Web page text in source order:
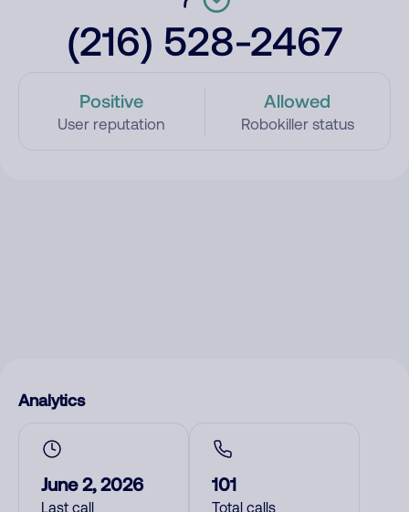
(216) 528-2467
Positive
User reputation
Allowed
Robokiller status
Analytics
June 2, 2026
Last call
101
Total calls